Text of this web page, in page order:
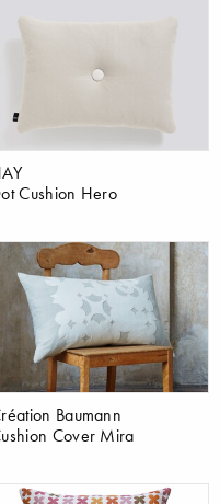
Cushion Hero
Baumann
Cover Mira